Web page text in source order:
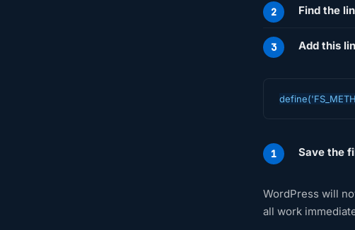
Find the
Add this
Save the
WordPress will
all work